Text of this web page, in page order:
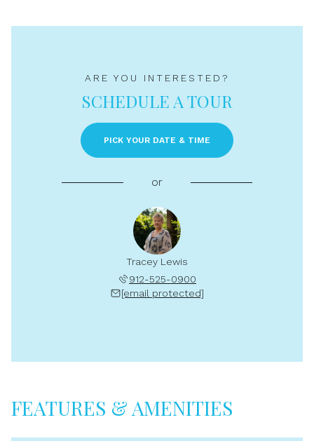
ARE YOU INTERESTED?
SCHEDULE A TOUR
PICK YOUR DATE & TIME
or
Tracey Lewis
912-525-0900
[email protected]
FEATURES & AMENITIES